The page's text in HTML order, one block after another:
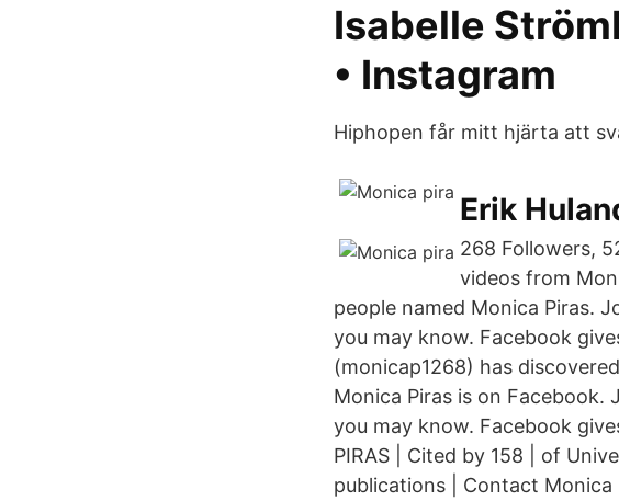
Isabelle
• Instagram
Hiphopen får mitt hjärta att
Erik
268 Followers,
videos from
people named Monica Piras.
you may know. Facebook
(monicap1268) has
Monica Piras is on
you may know. Facebook
PIRAS | Cited by 158 | of
publications | Contact Monica